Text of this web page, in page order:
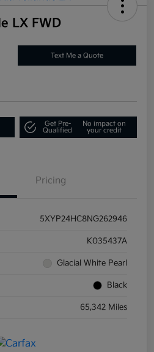
LX FWD
Text Me a Quote
Get Pre-
Qualified
No impact on
your credit
Pricing
5XYP24HC8NG262946
K035437A
Glacial White Pearl
Black
65,342 Miles